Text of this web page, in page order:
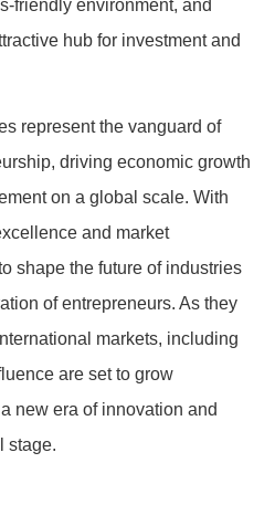
friendly environment, and
hub for investment and
represent the vanguard of
driving economic growth
on a global scale. With
and market
shape the future of industries
of entrepreneurs. As they
markets, including
are set to grow
new era of innovation and
stage.